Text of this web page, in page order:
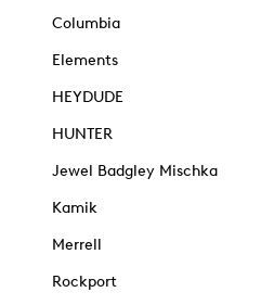
Columbia
Elements
HEYDUDE
HUNTER
Jewel Badgley Mischka
Kamik
Merrell
Rockport